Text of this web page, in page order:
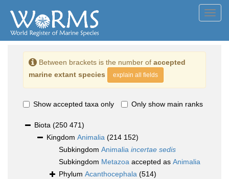
Between brackets is the number of accepted
marine extant species
explain all fields
Show accepted taxa only Only show main ranks
Biota (250 471)
Kingdom Animalia (214 152)
Subkingdom Animalia incertae sedis
Subkingdom Metazoa accepted as Animalia
Phylum Acanthocephala (514)